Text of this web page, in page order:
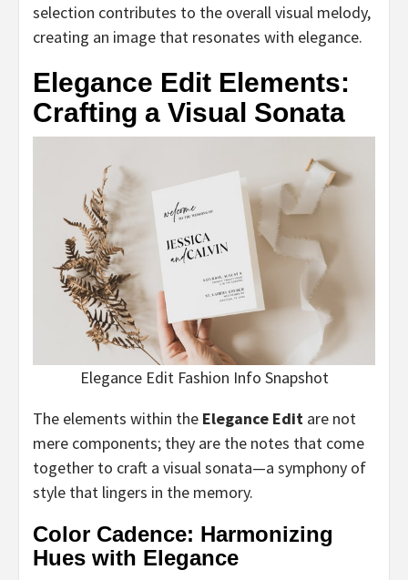
selection contributes to the overall visual melody,
creating an image that resonates with elegance.
Elegance Edit Elements:
Crafting a Visual Sonata
Elegance Edit Fashion Info Snapshot
The elements within the Elegance Edit are not
mere components; they are the notes that come
together to craft a visual sonata—a symphony of
style that lingers in the memory.
Color Cadence: Harmonizing
Hues with Elegance